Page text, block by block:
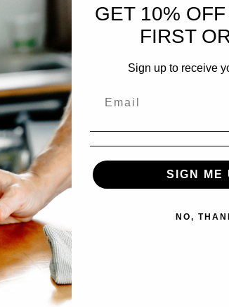
GET 10%
FIRST
Sign up to receive
SIGN ME
NO,